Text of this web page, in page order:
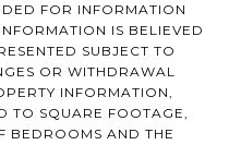
FOR INFORMATION
IS BELIEVED
SUBJECT TO
OR WITHDRAWAL
INFORMATION,
TO SQUARE FOOTAGE,
BEDROOMS AND THE